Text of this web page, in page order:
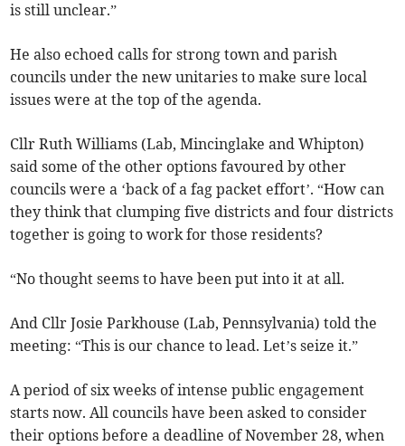
is still unclear.”
He also echoed calls for strong town and parish
councils under the new unitaries to make sure local
issues were at the top of the agenda.
Cllr Ruth Williams (Lab, Mincinglake and Whipton)
said some of the other options favoured by other
councils were a ‘back of a fag packet effort’. “How can
they think that clumping five districts and four districts
together is going to work for those residents?
“No thought seems to have been put into it at all.
And Cllr Josie Parkhouse (Lab, Pennsylvania) told the
meeting: “This is our chance to lead. Let’s seize it.”
A period of six weeks of intense public engagement
starts now. All councils have been asked to consider
their options before a deadline of November 28, when